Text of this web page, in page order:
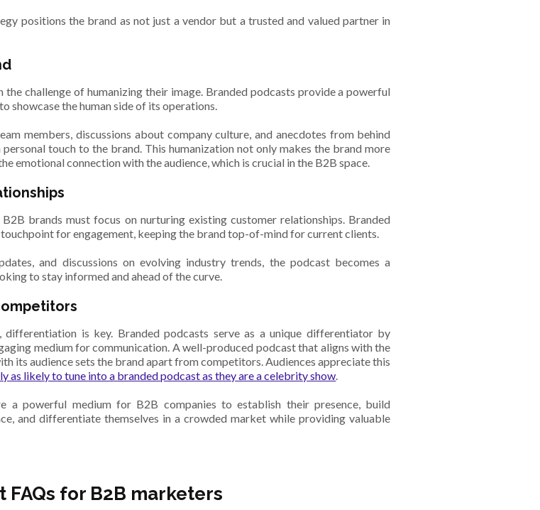
positions the brand as not just a vendor but a trusted and valued partner in
challenge of humanizing their image. Branded podcasts provide a powerful
showcase the human side of its operations.
members, discussions about company culture, and anecdotes from behind
personal touch to the brand. This humanization not only makes the brand more
emotional connection with the audience, which is crucial in the B2B space.
brands must focus on nurturing existing customer relationships. Branded
for engagement, keeping the brand top-of-mind for current clients.
and discussions on evolving industry trends, the podcast becomes a
to stay informed and ahead of the curve.
differentiation is key. Branded podcasts serve as a unique differentiator by
medium for communication. A well-produced podcast that aligns with the
its audience sets the brand apart from competitors. Audiences appreciate this
as likely to tune into a branded podcast as they are a celebrity show.
a powerful medium for B2B companies to establish their presence, build
and differentiate themselves in a crowded market while providing valuable
for B2B marketers